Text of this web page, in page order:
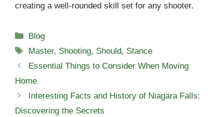
creating a well-rounded skill set for any shooter.
Categories
Blog
Tags
Master, Shooting, Should, Stance
Essential Things to Consider When Moving
Home
Interesting Facts and History of Niagara Falls:
Discovering the Secrets